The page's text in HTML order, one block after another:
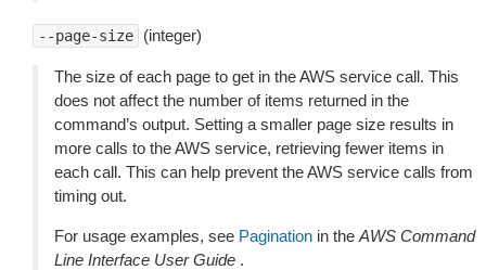
--page-size (integer)
The size of each page to get in the AWS service call. This
does not affect the number of items returned in the
command’s output. Setting a smaller page size results in
more calls to the AWS service, retrieving fewer items in
each call. This can help prevent the AWS service calls from
timing out.
For usage examples, see Pagination in the AWS Command
Line Interface User Guide .